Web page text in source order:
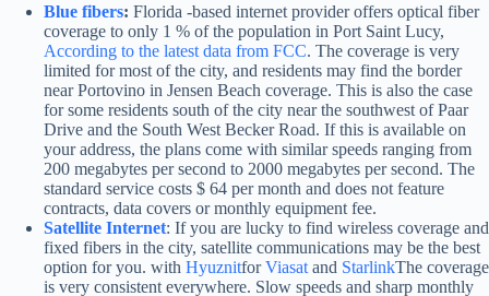
Blue fibers: Florida -based internet provider offers optical fiber
coverage to only 1 % of the population in Port Saint Lucy,
According to the latest data from FCC. The coverage is very
limited for most of the city, and residents may find the border
near Portovino in Jensen Beach coverage. This is also the case
for some residents south of the city near the southwest of Paar
Drive and the South West Becker Road. If this is available on
your address, the plans come with similar speeds ranging from
200 megabytes per second to 2000 megabytes per second. The
standard service costs $ 64 per month and does not feature
contracts, data covers or monthly equipment fee.
Satellite Internet: If you are lucky to find wireless coverage and
fixed fibers in the city, satellite communications may be the best
option for you. with HyuznitforViasat and StarlinkThe coverage
is very consistent everywhere. Slow speeds and sharp monthly